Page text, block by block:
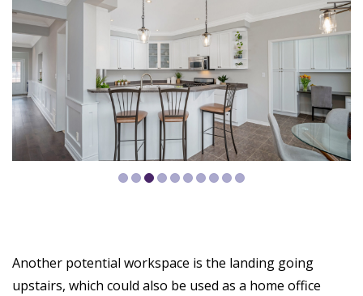
Another potential workspace is the landing going
upstairs, which could also be used as a home office